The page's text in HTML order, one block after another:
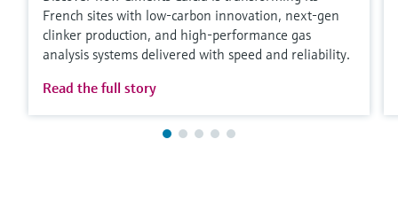
French sites with low‑carbon innovation, next‑gen
clinker production, and high‑performance gas
analysis systems delivered with speed and reliability.
Read the full story